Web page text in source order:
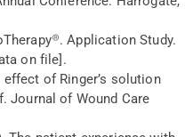
Application Study.
on file].
effect of Ringer’s solution
Journal of Wound Care